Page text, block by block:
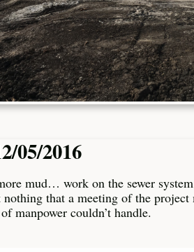
05/2016
mud… work on the sewer
that a meeting of the project
manpower couldn’t handle.